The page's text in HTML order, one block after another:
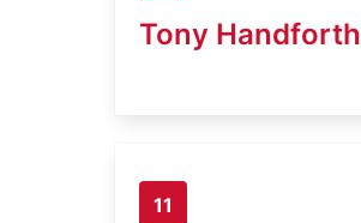
Tony Handforth
11